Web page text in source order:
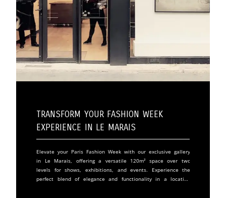
Transform Your Fashion Week
Experience in Le Marais
Elevate your Paris Fashion Week with our exclusive gallery
in Le Marais, offering a versatile 120m² space over two
levels for shows, exhibitions, and events. Experience the
perfect blend of elegance and functionality in a location